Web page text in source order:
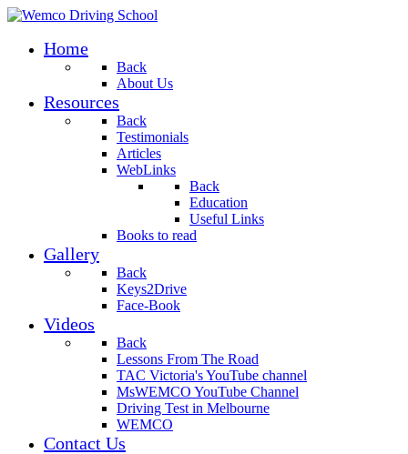
Home
Back
About Us
Resources
Back
Testimonials
Articles
WebLinks
Back
Education
Useful Links
Books to read
Gallery
Back
Keys2Drive
Face-Book
Videos
Back
Lessons From The Road
TAC Victoria's YouTube channel
MsWEMCO YouTube Channel
Driving Test in Melbourne
WEMCO
Contact Us